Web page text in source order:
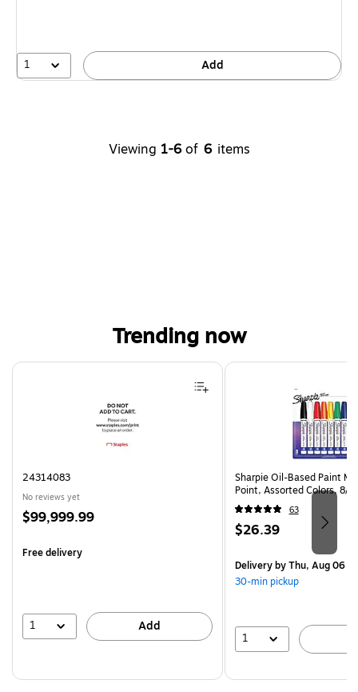
1 Add
Viewing 1-6 of 6 items
Trending now
Page 1 of 4
24314083
No reviews yet
Price
$99,999.99
Free delivery
1 Add
Sharpie Oil-Based Paint
Point, Assorted Colors, 8/
63
Price
$26.39
Deliveryby Thu, Aug 06
30-min pickup
1